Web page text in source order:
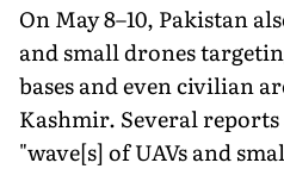
On May 8–10, Pakistan
and small drones
bases and even civilian
Kashmir. Several reports
"wave[s] of UAVs and